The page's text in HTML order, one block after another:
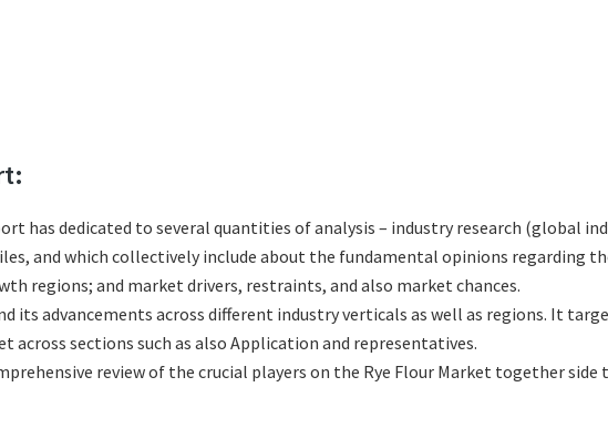
has dedicated to several quantities of analysis – industry research (global
and which collectively include about the fundamental opinions regarding
regions; and market drivers, restraints, and also market chances.
its advancements across different industry verticals as well as regions. It
sections such as also Application and representatives.
review of the crucial players on the Rye Flour Market together